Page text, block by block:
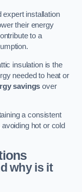
expert installation
their energy
to a
insulation is the
needed to heat or
savings over
a consistent
hot or cold
why is it